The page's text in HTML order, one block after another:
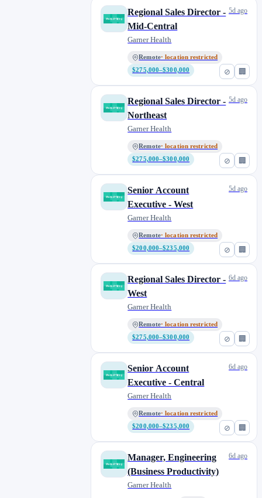
⊘ 🏢
Regional Sales Director -
Mid-Central
Garner Health
Remote· location restricted
$275,000–$300,000
5d ago
⊘ 🏢
Regional Sales Director -
Northeast
Garner Health
Remote· location restricted
$275,000–$300,000
5d ago
⊘ 🏢
Senior Account
Executive - West
Garner Health
Remote· location restricted
$200,000–$235,000
5d ago
⊘ 🏢
Regional Sales Director -
West
Garner Health
Remote· location restricted
$275,000–$300,000
6d ago
⊘ 🏢
Senior Account
Executive - Central
Garner Health
Remote· location restricted
$200,000–$235,000
6d ago
Manager, Engineering
(Business Productivity)
Garner Health
6d ago